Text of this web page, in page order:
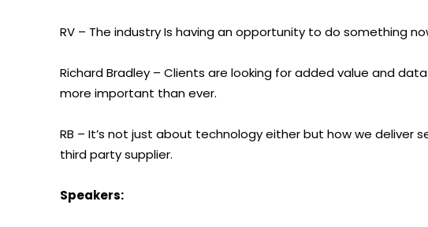
RV – The industry Is having an opportunity to do something
Richard Bradley – Clients are looking for added value and
more important than ever.
RB – It’s not just about technology either but how we
third party supplier.
Speakers: